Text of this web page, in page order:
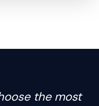
the most